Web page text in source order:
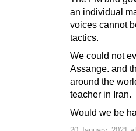
an individual
voices cannot
tactics.
We could not
Assange. and
around the
teacher in Iran.
Would we be